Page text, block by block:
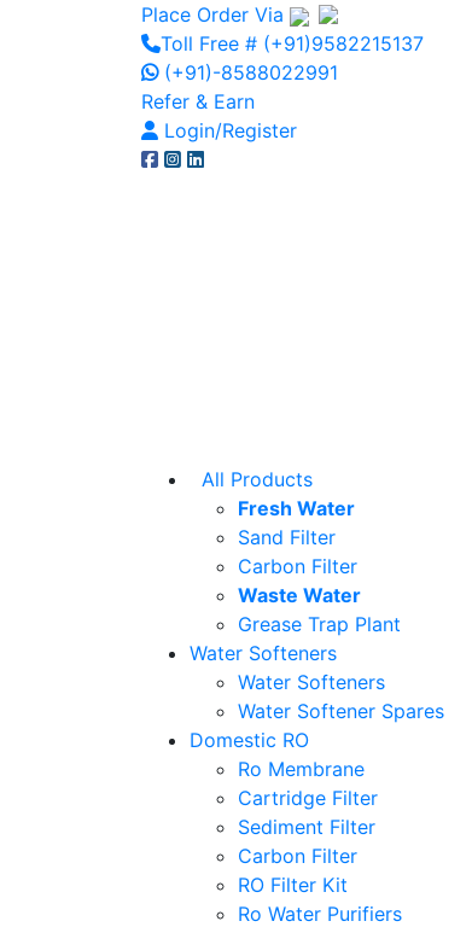
Place Order Via
Toll Free # (+91)9582215137
(+91)-8588022991
Refer & Earn
Login/Register
All Products
Fresh Water
Sand Filter
Carbon Filter
Waste Water
Grease Trap Plant
Water Softeners
Water Softeners
Water Softener Spares
Domestic RO
Ro Membrane
Cartridge Filter
Sediment Filter
Carbon Filter
RO Filter Kit
Ro Water Purifiers